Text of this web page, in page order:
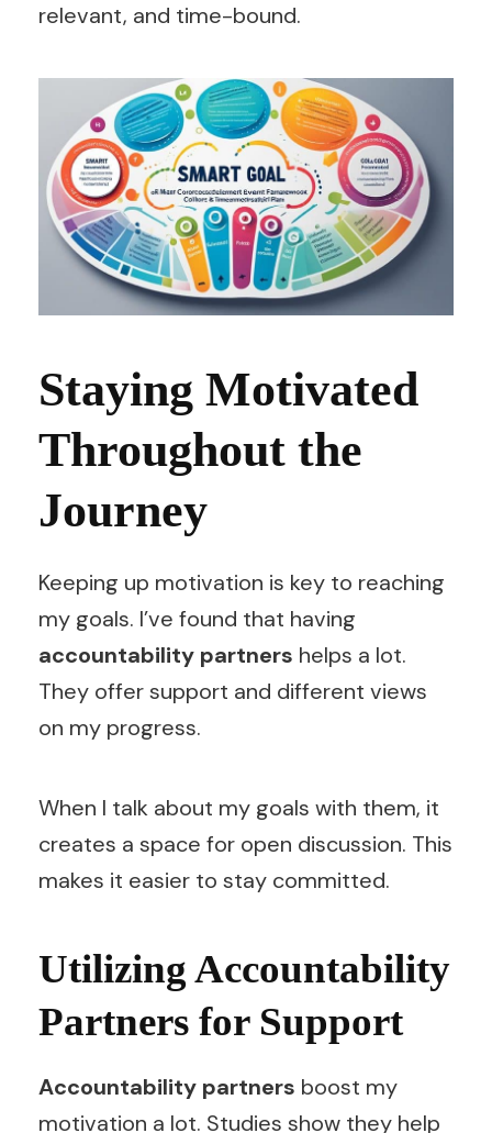
relevant, and time-bound.
Staying Motivated
Throughout the
Journey
Keeping up motivation is key to reaching
my goals. I’ve found that having
accountability partners helps a lot.
They offer support and different views
on my progress.
When I talk about my goals with them, it
creates a space for open discussion. This
makes it easier to stay committed.
Utilizing Accountability
Partners for Support
Accountability partners boost my
motivation a lot. Studies show they help